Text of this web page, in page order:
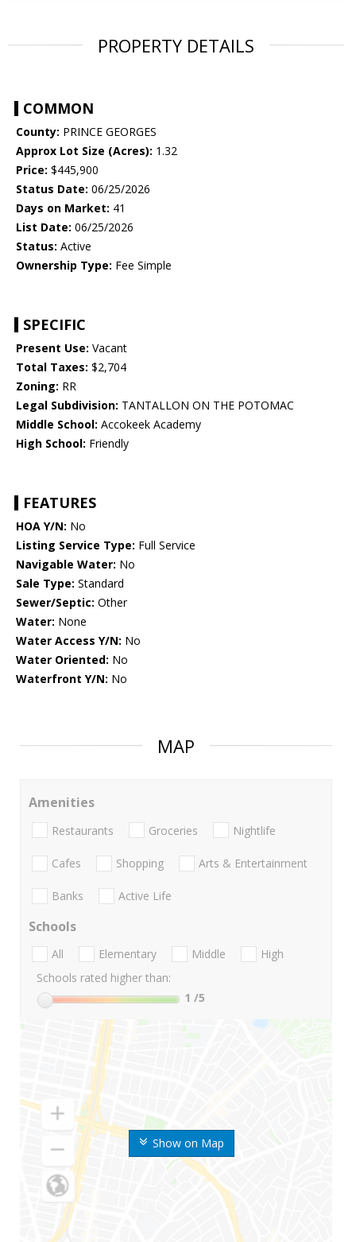
PROPERTY DETAILS
COMMON
County: PRINCE GEORGES
Approx Lot Size (Acres): 1.32
Price: $445,900
Status Date: 06/25/2026
Days on Market: 41
List Date: 06/25/2026
Status: Active
Ownership Type: Fee Simple
SPECIFIC
Present Use: Vacant
Total Taxes: $2,704
Zoning: RR
Legal Subdivision: TANTALLON ON THE POTOMAC
Middle School: Accokeek Academy
High School: Friendly
FEATURES
HOA Y/N: No
Listing Service Type: Full Service
Navigable Water: No
Sale Type: Standard
Sewer/Septic: Other
Water: None
Water Access Y/N: No
Water Oriented: No
Waterfront Y/N: No
MAP
Show on Map
Amenities
Restaurants Groceries Nightlife
Cafes Shopping Arts & Entertainment
Banks Active Life
Schools
All Elementary Middle
High
Schools rated higher than:
1 /5